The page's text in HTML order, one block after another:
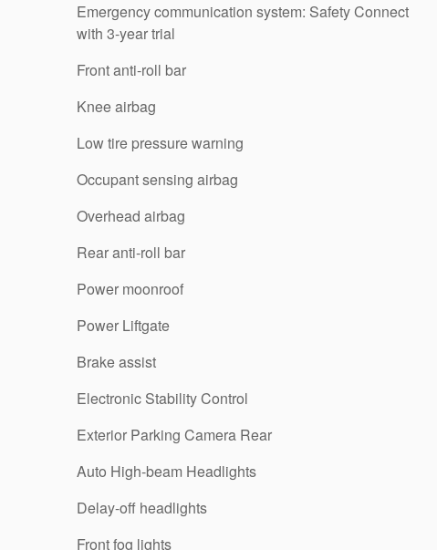
Emergency communication system: Safety Connect
with 3-year trial
Front anti-roll bar
Knee airbag
Low tire pressure warning
Occupant sensing airbag
Overhead airbag
Rear anti-roll bar
Power moonroof
Power Liftgate
Brake assist
Electronic Stability Control
Exterior Parking Camera Rear
Auto High-beam Headlights
Delay-off headlights
Front fog lights